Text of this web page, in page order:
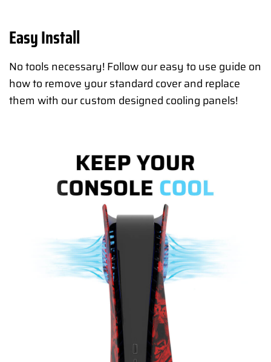
Easy Install
No tools necessary! Follow our easy to use guide on
how to remove your standard cover and replace
them with our custom designed cooling panels!